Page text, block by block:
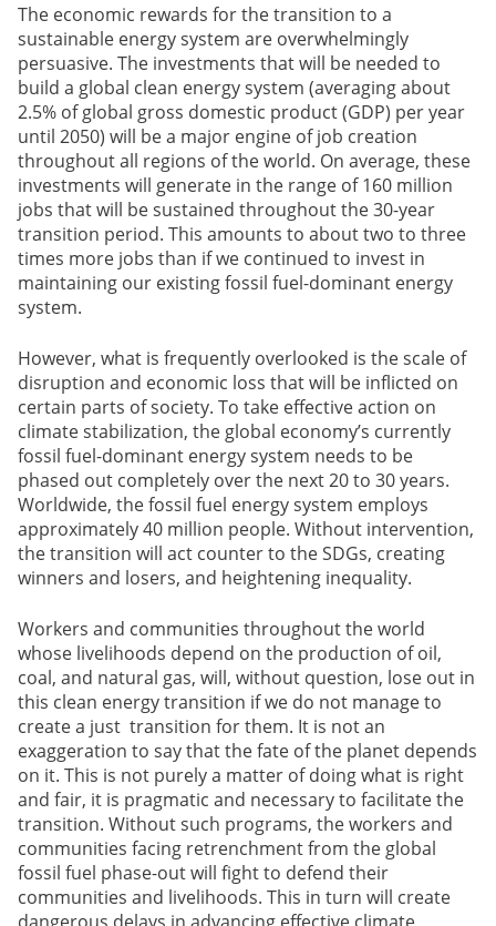
The economic rewards for the transition to a
sustainable energy system are overwhelmingly
persuasive. The investments that will be needed to
build a global clean energy system (averaging about
2.5% of global gross domestic product (GDP) per year
until 2050) will be a major engine of job creation
throughout all regions of the world. On average, these
investments will generate in the range of 160 million
jobs that will be sustained throughout the 30-year
transition period. This amounts to about two to three
times more jobs than if we continued to invest in
maintaining our existing fossil fuel-dominant energy
system.
However, what is frequently overlooked is the scale of
disruption and economic loss that will be inflicted on
certain parts of society. To take effective action on
climate stabilization, the global economy’s currently
fossil fuel-dominant energy system needs to be
phased out completely over the next 20 to 30 years.
Worldwide, the fossil fuel energy system employs
approximately 40 million people. Without intervention,
the transition will act counter to the SDGs, creating
winners and losers, and heightening inequality.
Workers and communities throughout the world
whose livelihoods depend on the production of oil,
coal, and natural gas, will, without question, lose out in
this clean energy transition if we do not manage to
create a just transition for them. It is not an
exaggeration to say that the fate of the planet depends
on it. This is not purely a matter of doing what is right
and fair, it is pragmatic and necessary to facilitate the
transition. Without such programs, the workers and
communities facing retrenchment from the global
fossil fuel phase-out will fight to defend their
communities and livelihoods. This in turn will create